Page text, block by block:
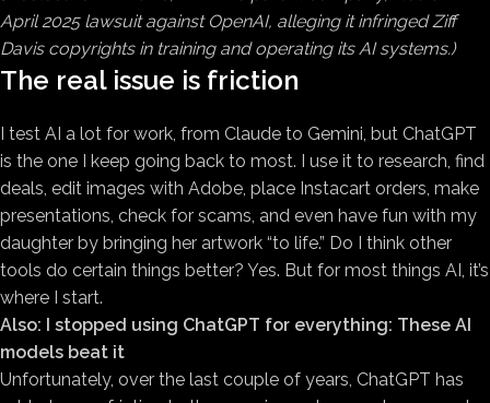
April 2025 lawsuit against OpenAI, alleging it infringed Ziff
Davis copyrights in training and operating its AI systems.)
The real issue is friction
I test AI a lot for work, from Claude to Gemini, but ChatGPT
is the one I keep going back to most. I use it to research, find
deals, edit images with Adobe, place Instacart orders, make
presentations, check for scams, and even have fun with my
daughter by bringing her artwork “to life.” Do I think other
tools do certain things better? Yes. But for most things AI, it’s
where I start.
Also: I stopped using ChatGPT for everything: These AI
models beat it
Unfortunately, over the last couple of years, ChatGPT has